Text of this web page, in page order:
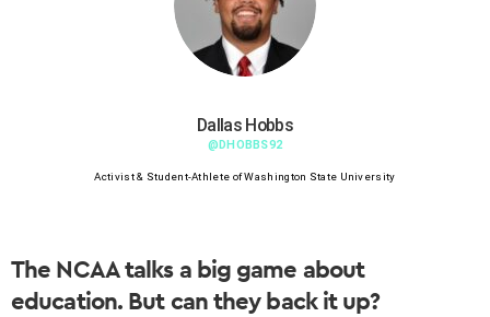
Dallas Hobbs
@DHOBBS92
Activist & Student-Athlete of Washington State University
The NCAA talks a big game about
education. But can they back it up?